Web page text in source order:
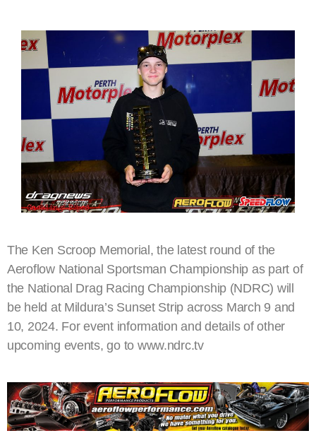
The Ken Scroop Memorial, the latest round of the
Aeroflow National Sportsman Championship as part of
the National Drag Racing Championship (NDRC) will
be held at Mildura’s Sunset Strip across March 9 and
10, 2024. For event information and details of other
upcoming events, go to www.ndrc.tv